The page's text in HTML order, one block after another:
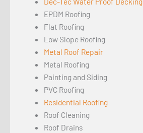
EPDM Roofing
Flat Roofing
Low Slope Roofing
Metal Roof Repair
Metal Roofing
Painting and Siding
PVC Roofing
Residential Roofing
Roof Cleaning
Roof Drains